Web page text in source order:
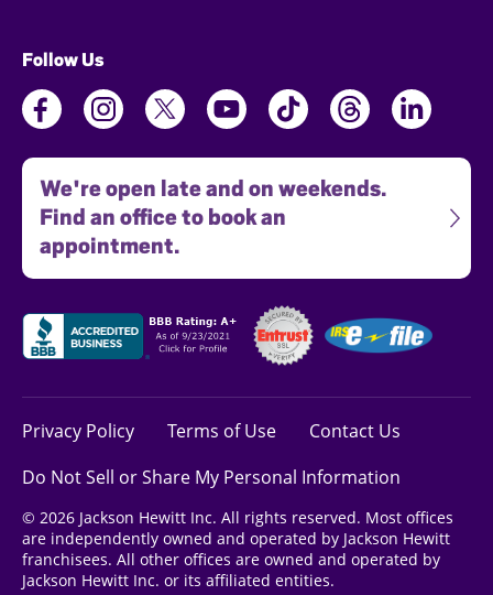
Follow Us
We're open late and on weekends.
Find an office to book an
appointment.
Privacy Policy Terms of Use Contact Us
Do Not Sell or Share My Personal Information
© 2026 Jackson Hewitt Inc. All rights reserved. Most offices
are independently owned and operated by Jackson Hewitt
franchisees. All other offices are owned and operated by
Jackson Hewitt Inc. or its affiliated entities.